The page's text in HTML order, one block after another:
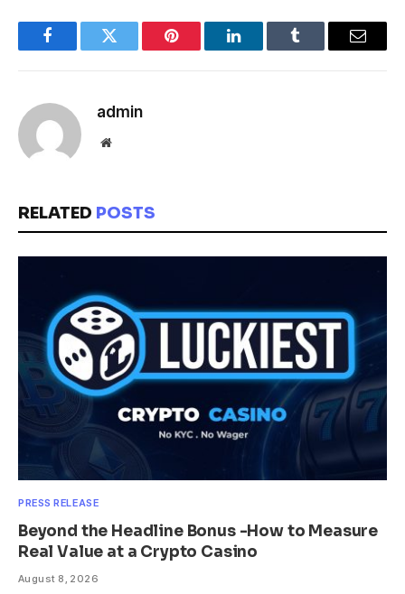
FacebookTwitter Pinterest LinkedInTumblr Email
admin
Website
RELATED POSTS
PRESS RELEASE
Beyond the Headline Bonus -How to Measure
Real Value at a Crypto Casino
August 8, 2026